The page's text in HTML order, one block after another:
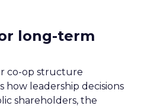
long-term
co-op structure
leadership decisions
shareholders, the